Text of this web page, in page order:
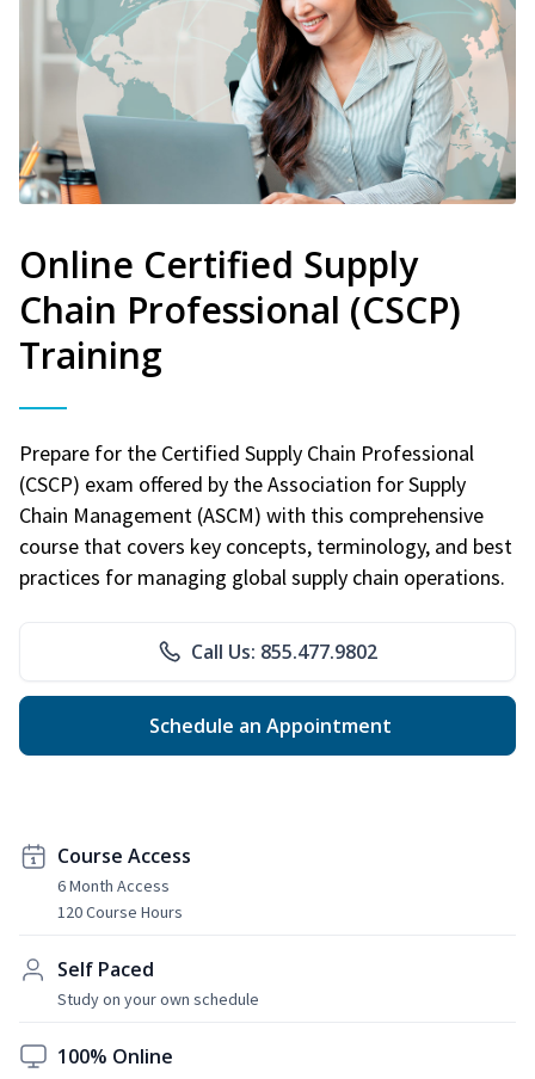
Online Certified Supply
Chain Professional (CSCP)
Training
Prepare for the Certified Supply Chain Professional
(CSCP) exam offered by the Association for Supply
Chain Management (ASCM) with this comprehensive
course that covers key concepts, terminology, and best
practices for managing global supply chain operations.
Call Us: 855.477.9802
Schedule an Appointment
Course Access
6 Month Access
120 Course Hours
Self Paced
Study on your own schedule
100% Online